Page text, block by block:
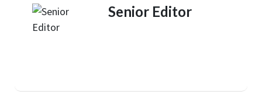
Senior Editor